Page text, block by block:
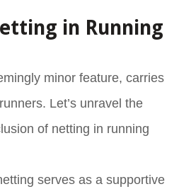
in Running
minor feature, carries
Let’s unravel the
of netting in running
serves as a supportive